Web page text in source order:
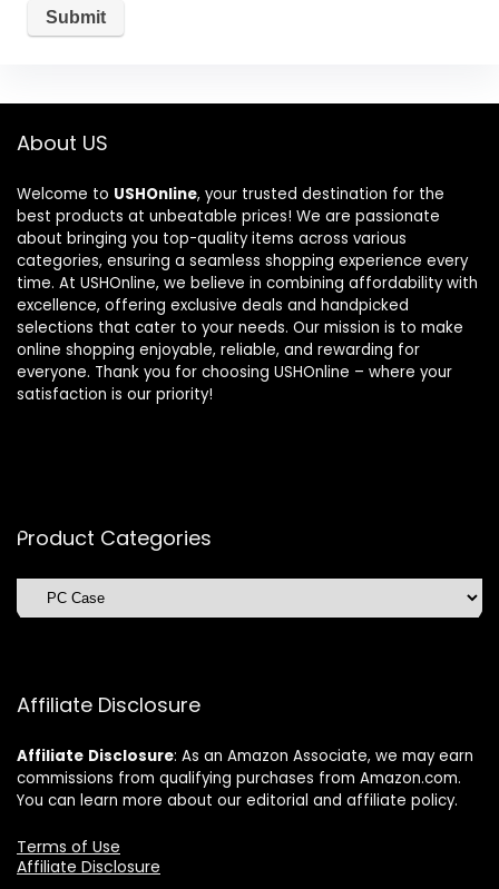
About US
Welcome to USHOnline, your trusted destination for the
best products at unbeatable prices! We are passionate
about bringing you top-quality items across various
categories, ensuring a seamless shopping experience every
time. At USHOnline, we believe in combining affordability with
excellence, offering exclusive deals and handpicked
selections that cater to your needs. Our mission is to make
online shopping enjoyable, reliable, and rewarding for
everyone. Thank you for choosing USHOnline – where your
satisfaction is our priority!
Product Categories
Affiliate Disclosure
Affiliate Disclosure: As an Amazon Associate, we may earn
commissions from qualifying purchases from Amazon.com.
You can learn more about our editorial and affiliate policy.
Terms of Use
Affiliate Disclosure